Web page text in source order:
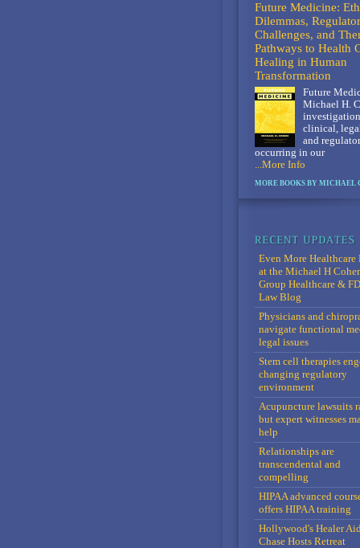
Future Medicine:
Dilemmas,
Challenges, and
Pathways to Health
Healing in Human
Transformation
Future
Michael H.
clinical,
and
occurring in our
...More Info
MORE BOOKS BY MICHAEL
Even More Healthcare
at the Michael H
Group Healthcare &
Law Blog
Physicians and
navigate functional
legal issues
Stem cell therapies
changing regulatory
environment
Acupuncture lawsuits
but expert witnesses
help
Relationships are
transcendental and
compelling
HIPAA advanced
offers HIPAA training
Hollywood's Healer
Chase Hosts Retreat